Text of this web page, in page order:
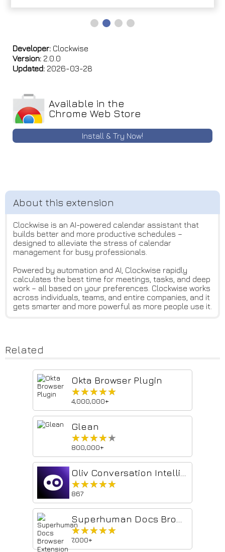
Developer: Clockwise
Version: 2.0.0
Updated: 2026-03-28
Available in the
Chrome Web Store
Install & Try Now!
Clockwise is an AI-powered calendar assistant that
builds better and more productive schedules –
designed to alleviate the stress of calendar
management for busy professionals.
Powered by automation and AI, Clockwise rapidly
calculates the best time for meetings, tasks, and deep
work – all based on your preferences. Clockwise works
across individuals, teams, and entire companies, and it
gets smarter and more powerful as more people use it.
Related
Okta Browser Plugin
★★★★★
★★★★★
4,000,000+
Glean
★★★★★
★★★★★
800,000+
★★★★★
★★★★★
867
★★★★★
★★★★★
7,000+